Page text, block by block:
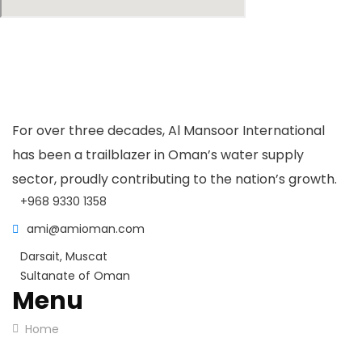
For over three decades, Al Mansoor International
has been a trailblazer in Oman’s water supply
sector, proudly contributing to the nation’s growth.
+968 9330 1358
ami@amioman.com
Darsait, Muscat
Sultanate of Oman
Menu
Home